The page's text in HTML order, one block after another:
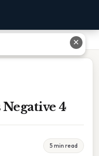
4
5 min read
✕